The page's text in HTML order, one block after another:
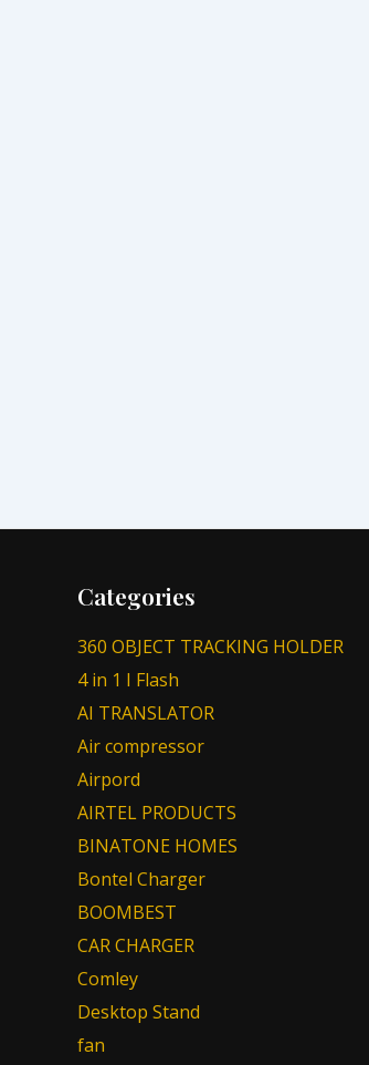
Categories
360 OBJECT TRACKING HOLDER
4 in 1 I Flash
AI TRANSLATOR
Air compressor
Airpord
AIRTEL PRODUCTS
BINATONE HOMES
Bontel Charger
BOOMBEST
CAR CHARGER
Comley
Desktop Stand
fan